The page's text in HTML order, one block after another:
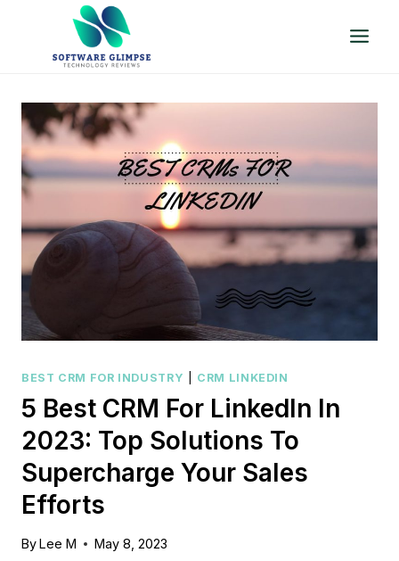
content
BEST CRM FOR INDUSTRY CRM LINKEDIN
5 Best CRM For LinkedIn In
2023: Top Solutions To
Supercharge Your Sales
Efforts
ByLee M May 8, 2023